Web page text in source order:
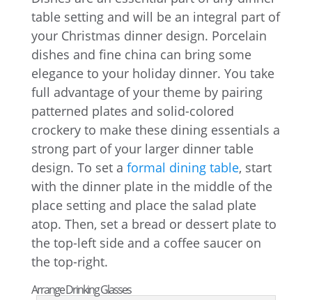
table setting and will be an integral part of
your Christmas dinner design. Porcelain
dishes and fine china can bring some
elegance to your holiday dinner. You take
full advantage of your theme by pairing
patterned plates and solid-colored
crockery to make these dining essentials a
strong part of your larger dinner table
design. To set a formal dining table, start
with the dinner plate in the middle of the
place setting and place the salad plate
atop. Then, set a bread or dessert plate to
the top-left side and a coffee saucer on
the top-right.
Arrange Drinking Glasses